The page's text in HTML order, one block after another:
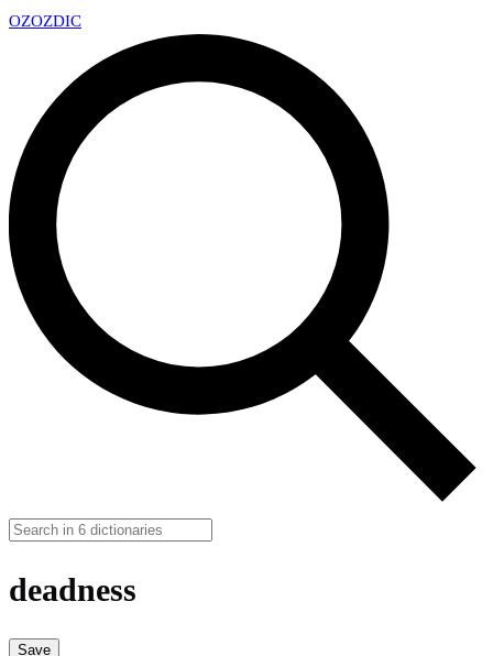
OZOZDIC
deadness
Save